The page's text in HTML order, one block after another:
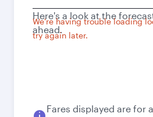
city
We're having trouble loading
try again later.
Here's a look at the
ahead.
Fares displayed are for